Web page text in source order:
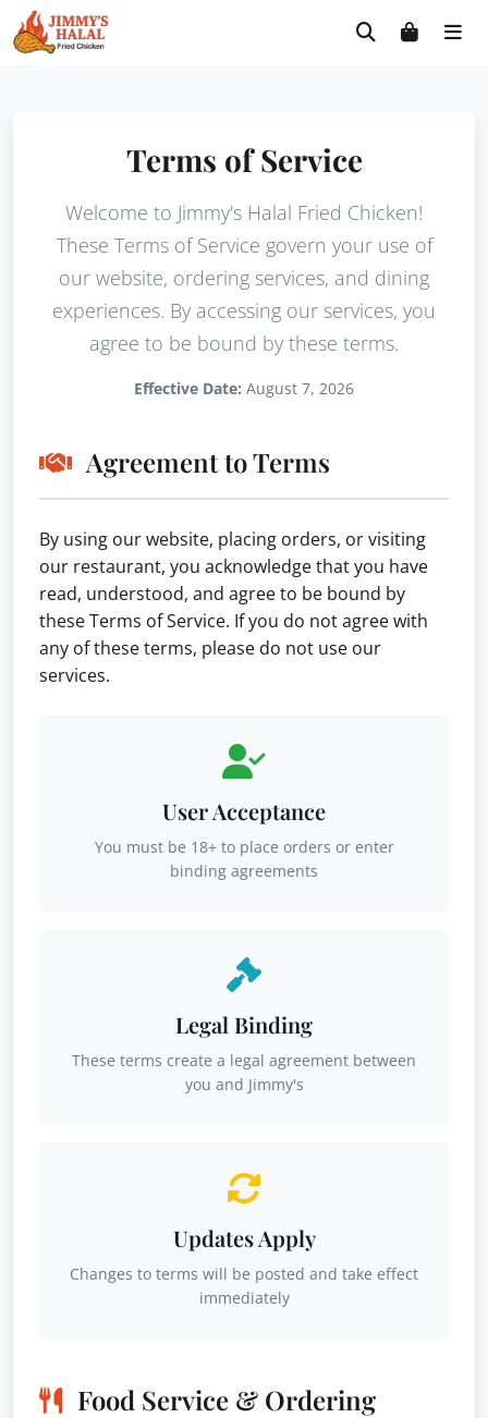
Skip
to
Free delivery on orders $30+! Code: FREE30
Terms of Service
Welcome to Jimmy's Halal Fried Chicken!
These Terms of Service govern your use of
our website, ordering services, and dining
experiences. By accessing our services, you
agree to be bound by these terms.
Effective Date: August 7, 2026
Agreement to Terms
By using our website, placing orders, or visiting
our restaurant, you acknowledge that you have
read, understood, and agree to be bound by
these Terms of Service. If you do not agree with
any of these terms, please do not use our
services.
User Acceptance
You must be 18+ to place orders or enter
binding agreements
Legal Binding
These terms create a legal agreement between
you and Jimmy's
Updates Apply
Changes to terms will be posted and take effect
immediately
Food Service & Ordering